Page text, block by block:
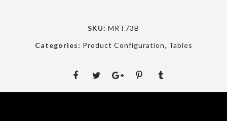
SKU: MRT73B
Categories: Product Configuration, Tables